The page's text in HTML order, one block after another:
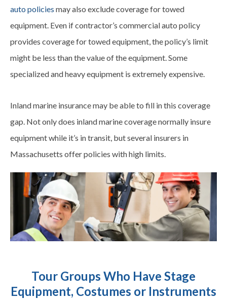
auto policies may also exclude coverage for towed
equipment. Even if contractor’s commercial auto policy
provides coverage for towed equipment, the policy’s limit
might be less than the value of the equipment. Some
specialized and heavy equipment is extremely expensive.
Inland marine insurance may be able to fill in this coverage
gap. Not only does inland marine coverage normally insure
equipment while it’s in transit, but several insurers in
Massachusetts offer policies with high limits.
Tour Groups Who Have Stage
Equipment, Costumes or Instruments